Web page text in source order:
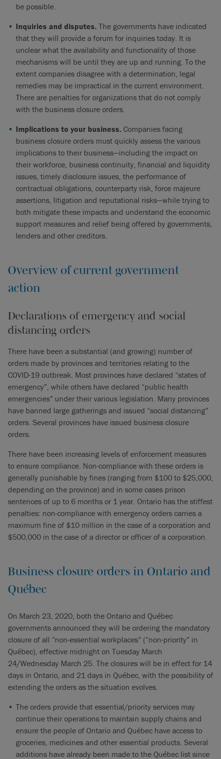
be possible.
Inquiries and disputes. The governments have indicated
that they will provide a forum for inquiries today. It is
unclear what the availability and functionality of those
mechanisms will be until they are up and running. To the
extent companies disagree with a determination, legal
remedies may be impractical in the current environment.
There are penalties for organizations that do not comply
with the business closure orders.
Implications to your business. Companies facing
business closure orders must quickly assess the various
implications to their business—including the impact on
their workforce, business continuity, financial and liquidity
issues, timely disclosure issues, the performance of
contractual obligations, counterparty risk, force majeure
assertions, litigation and reputational risks—while trying to
both mitigate these impacts and understand the economic
support measures and relief being offered by governments,
lenders and other creditors.
Overview of current government
action
Declarations of emergency and social
distancing orders
There have been a substantial (and growing) number of
orders made by provinces and territories relating to the
COVID-19 outbreak. Most provinces have declared “states of
emergency”, while others have declared “public health
emergencies” under their various legislation. Many provinces
have banned large gatherings and issued “social distancing”
orders. Several provinces have issued business closure
orders.
There have been increasing levels of enforcement measures
to ensure compliance. Non-compliance with these orders is
generally punishable by fines (ranging from $100 to $25,000,
depending on the province) and in some cases prison
sentences of up to 6 months or 1 year. Ontario has the stiffest
penalties: non-compliance with emergency orders carries a
maximum fine of $10 million in the case of a corporation and
$500,000 in the case of a director or officer of a corporation.
Business closure orders in Ontario and
Québec
On March 23, 2020, both the Ontario and Québec
governments announced they will be ordering the mandatory
closure of all “non-essential workplaces” (“non-priority” in
Québec), effective midnight on Tuesday March
24/Wednesday March 25. The closures will be in effect for 14
days in Ontario, and 21 days in Québec, with the possibility of
extending the orders as the situation evolves.
The orders provide that essential/priority services may
continue their operations to maintain supply chains and
ensure the people of Ontario and Québec have access to
groceries, medicines and other essential products. Several
additions have already been made to the Québec list since